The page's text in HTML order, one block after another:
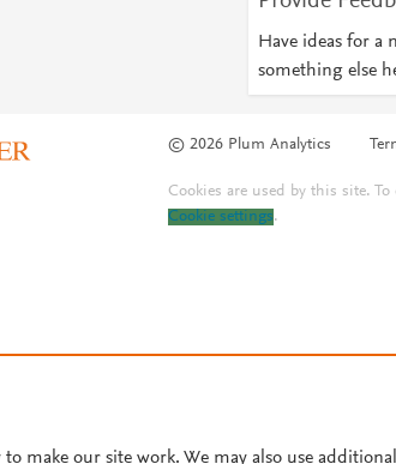
Have ideas for a
something else
© 2026 Plum Analytics
Cookies are used by this site.
Cookie settings.
to make our site work. We may also use